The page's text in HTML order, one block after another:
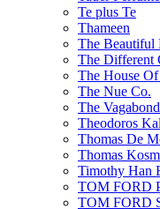
Te plus Te
Thameen
The Beautiful
The Different
The House
The Nue Co.
The
Theodoros
Thomas De
Thomas
Timothy Han
TOM FORD
TOM FORD